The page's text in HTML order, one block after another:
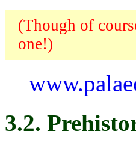
(Though of
one!)
3.2.